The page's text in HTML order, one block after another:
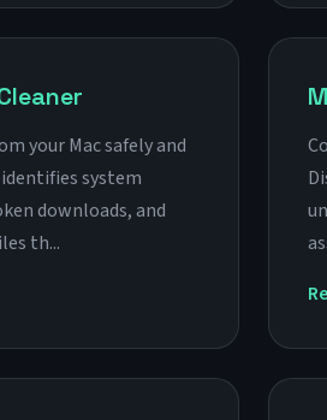
your Mac safely and
system
downloads, and
th...